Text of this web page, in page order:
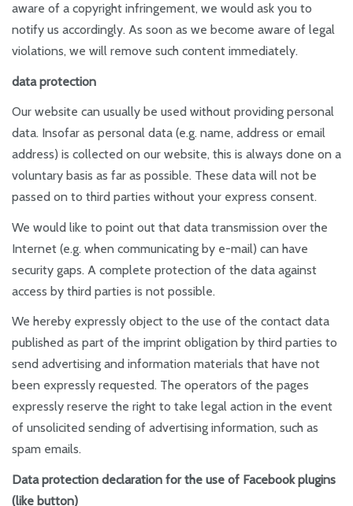
aware of a copyright infringement, we would ask you to
notify us accordingly. As soon as we become aware of legal
violations, we will remove such content immediately.
data protection
Our website can usually be used without providing personal
data. Insofar as personal data (e.g. name, address or email
address) is collected on our website, this is always done on a
voluntary basis as far as possible. These data will not be
passed on to third parties without your express consent.
We would like to point out that data transmission over the
Internet (e.g. when communicating by e-mail) can have
security gaps. A complete protection of the data against
access by third parties is not possible.
We hereby expressly object to the use of the contact data
published as part of the imprint obligation by third parties to
send advertising and information materials that have not
been expressly requested. The operators of the pages
expressly reserve the right to take legal action in the event
of unsolicited sending of advertising information, such as
spam emails.
Data protection declaration for the use of Facebook plugins
(like button)